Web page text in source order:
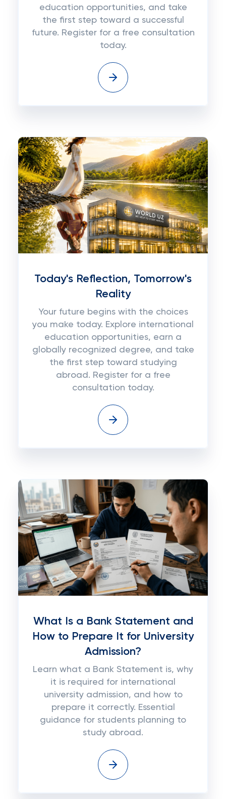
education opportunities, and take
the first step toward a successful
future. Register for a free consultation
today.
Today's Reflection, Tomorrow's
Reality
Your future begins with the choices
you make today. Explore international
education opportunities, earn a
globally recognized degree, and take
the first step toward studying
abroad. Register for a free
consultation today.
What Is a Bank Statement and
How to Prepare It for University
Admission?
Learn what a Bank Statement is, why
it is required for international
university admission, and how to
prepare it correctly. Essential
guidance for students planning to
study abroad.